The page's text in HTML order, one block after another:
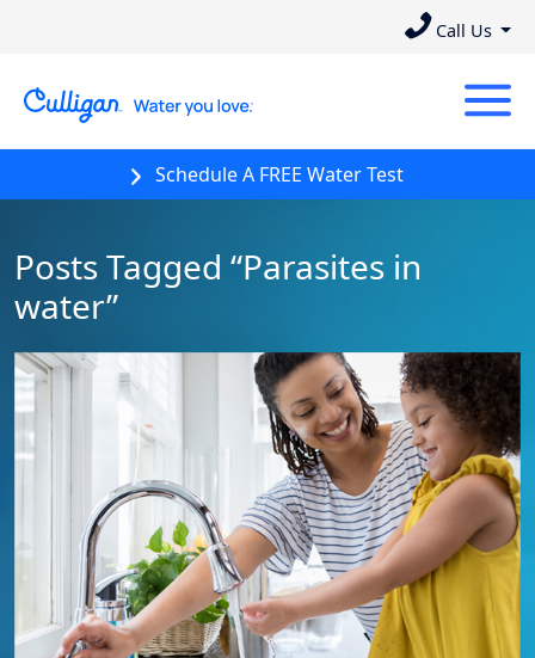
Call Us
Schedule A FREE Water Test
Posts Tagged “Parasites in
water”